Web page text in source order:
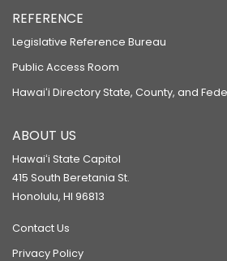
REFERENCE
Legislative Reference Bureau
Public Access Room
Hawaiʻi Directory State, County, and
ABOUT US
Hawaiʻi State Capitol
415 South Beretania St.
Honolulu, HI 96813
Contact Us
Privacy Policy